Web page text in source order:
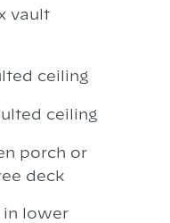
vault
ceiling
ceiling
porch or
deck
in lower